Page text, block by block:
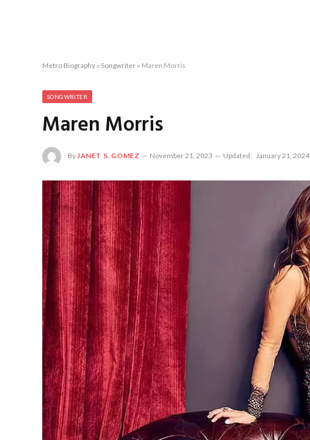
Metro Biography » Songwriter » Maren Morris
SONGWRITER
Maren Morris
ByJANET S. GOMEZ November 21, 2023 Updated: January 21, 2024